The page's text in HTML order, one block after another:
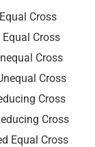
Cross
Cross
Cross
Cross
Cross
Cross
Equal Cross